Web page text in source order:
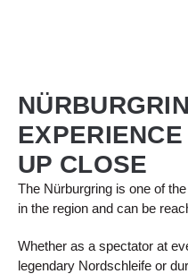
UP CLOSE
The Nürburgring is one of
in the region and can be
Whether as a spectator at
legendary Nordschleife or